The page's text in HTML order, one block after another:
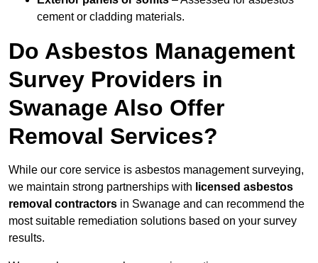
cement or cladding materials.
Do Asbestos Management
Survey Providers in
Swanage Also Offer
Removal Services?
While our core service is asbestos management surveying,
we maintain strong partnerships with licensed asbestos
removal contractors in Swanage and can recommend the
most suitable remediation solutions based on your survey
results.